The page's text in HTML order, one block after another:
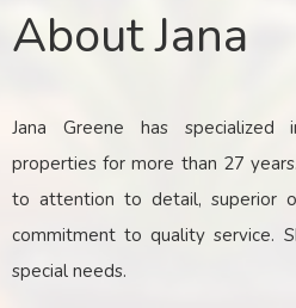
About Jana
Jana Greene has specialized
properties for more than 27
to attention to detail, superior
commitment to quality service.
special needs.